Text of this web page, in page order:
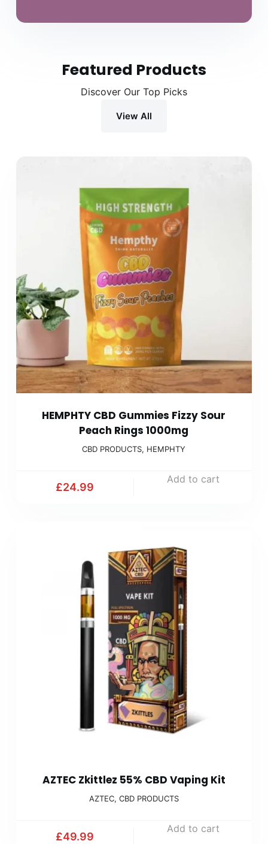
Featured Products
Discover Our Top Picks
View All
HEMPHTY CBD Gummies Fizzy Sour
Peach Rings 1000mg
CBD PRODUCTS, HEMPHTY
£24.99
Add to cart
AZTEC Zkittlez 55% CBD Vaping Kit
AZTEC, CBD PRODUCTS
£49.99
Add to cart